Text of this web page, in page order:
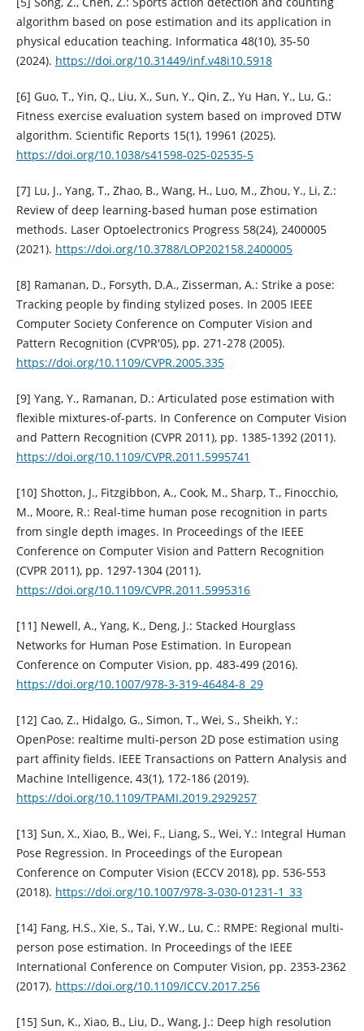
algorithm based on pose estimation and its application in
physical education teaching. Informatica 48(10), 35-50
(2024). https://doi.org/10.31449/inf.v48i10.5918
[6] Guo, T., Yin, Q., Liu, X., Sun, Y., Qin, Z., Yu Han, Y., Lu, G.:
Fitness exercise evaluation system based on improved DTW
algorithm. Scientific Reports 15(1), 19961 (2025).
https://doi.org/10.1038/s41598-025-02535-5
[7] Lu, J., Yang, T., Zhao, B., Wang, H., Luo, M., Zhou, Y., Li, Z.:
Review of deep learning-based human pose estimation
methods. Laser Optoelectronics Progress 58(24), 2400005
(2021). https://doi.org/10.3788/LOP202158.2400005
[8] Ramanan, D., Forsyth, D.A., Zisserman, A.: Strike a pose:
Tracking people by finding stylized poses. In 2005 IEEE
Computer Society Conference on Computer Vision and
Pattern Recognition (CVPR'05), pp. 271-278 (2005).
https://doi.org/10.1109/CVPR.2005.335
[9] Yang, Y., Ramanan, D.: Articulated pose estimation with
flexible mixtures-of-parts. In Conference on Computer Vision
and Pattern Recognition (CVPR 2011), pp. 1385-1392 (2011).
https://doi.org/10.1109/CVPR.2011.5995741
[10] Shotton, J., Fitzgibbon, A., Cook, M., Sharp, T., Finocchio,
M., Moore, R.: Real-time human pose recognition in parts
from single depth images. In Proceedings of the IEEE
Conference on Computer Vision and Pattern Recognition
(CVPR 2011), pp. 1297-1304 (2011).
https://doi.org/10.1109/CVPR.2011.5995316
[11] Newell, A., Yang, K., Deng, J.: Stacked Hourglass
Networks for Human Pose Estimation. In European
Conference on Computer Vision, pp. 483-499 (2016).
https://doi.org/10.1007/978-3-319-46484-8_29
[12] Cao, Z., Hidalgo, G., Simon, T., Wei, S., Sheikh, Y.:
OpenPose: realtime multi-person 2D pose estimation using
part affinity fields. IEEE Transactions on Pattern Analysis and
Machine Intelligence, 43(1), 172-186 (2019).
https://doi.org/10.1109/TPAMI.2019.2929257
[13] Sun, X., Xiao, B., Wei, F., Liang, S., Wei, Y.: Integral Human
Pose Regression. In Proceedings of the European
Conference on Computer Vision (ECCV 2018), pp. 536-553
(2018). https://doi.org/10.1007/978-3-030-01231-1_33
[14] Fang, H.S., Xie, S., Tai, Y.W., Lu, C.: RMPE: Regional multi-
person pose estimation. In Proceedings of the IEEE
International Conference on Computer Vision, pp. 2353-2362
(2017). https://doi.org/10.1109/ICCV.2017.256
[15] Sun, K., Xiao, B., Liu, D., Wang, J.: Deep high resolution